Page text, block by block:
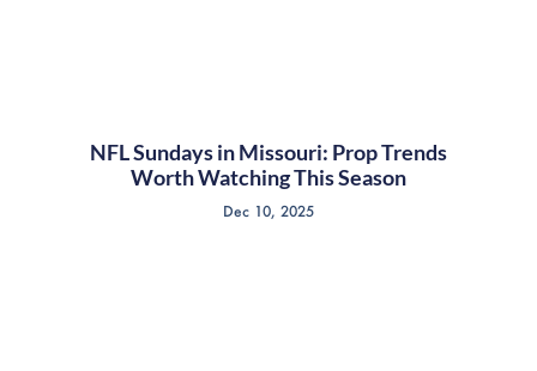
NFL Sundays in Missouri: Prop Trends
Worth Watching This Season
Dec 10, 2025